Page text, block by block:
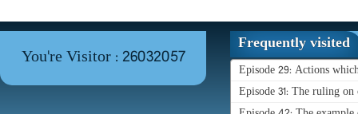
You're Visitor : 26032057
Frequently visited
Episode 29: Actions
Episode 31: The ruling